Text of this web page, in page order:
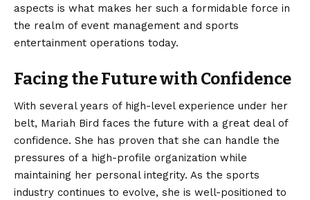
aspects is what makes her such a formidable force in
the realm of event management and sports
entertainment operations today.
Facing the Future with Confidence
With several years of high-level experience under her
belt, Mariah Bird faces the future with a great deal of
confidence. She has proven that she can handle the
pressures of a high-profile organization while
maintaining her personal integrity. As the sports
industry continues to evolve, she is well-positioned to